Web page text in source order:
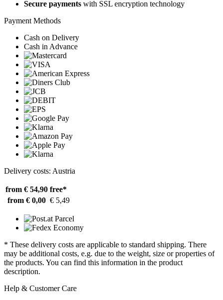
Secure payments with SSL encryption technology
Payment Methods
Cash on Delivery
Cash in Advance
Delivery costs: Austria
from € 54,90 free*
from € 0,00 € 5,49
* These delivery costs are applicable to standard shipping. There
may be additional costs, e.g. due to the weight, size or properties of
the products. You can find this information in the product
description.
Help & Customer Care